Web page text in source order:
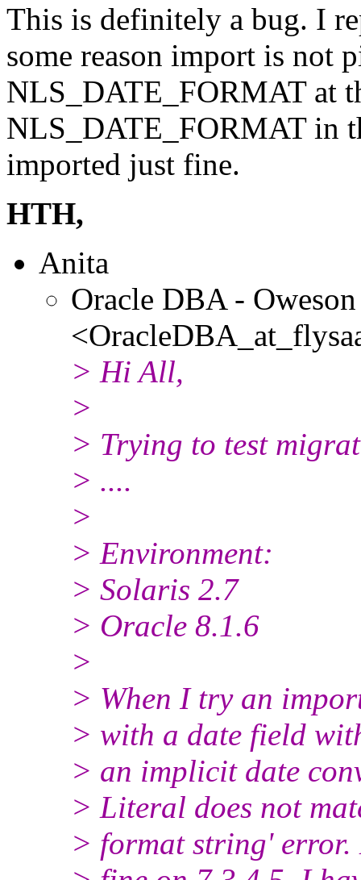
This is definitely a bug. I
some reason import is not
NLS_DATE_FORMAT at
NLS_DATE_FORMAT in
imported just fine.
HTH,
Anita
Oracle DBA -
> Hi All,
>
> Trying to test
> ....
>
> Environment:
> Solaris 2.7
> Oracle 8.1.6
>
> When I try an
> with a date field
> an implicit date
> Literal does not
> format string' error.